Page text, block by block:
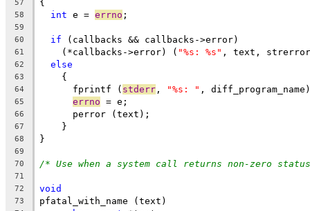
57 {
58 int e = errno ;
59
60
if (callbacks && callbacks->error)
61
    (*callbacks->error) (
"%s: %s" , text,
62 else
63
    {
64
      fprintf (
stderr , "%s: " ,
65 errno = e;
66
      perror (text);
67
    }
68 }
69
70
/* Use when a system call returns non-zero
71
72
void
73 pfatal_with_name (text)